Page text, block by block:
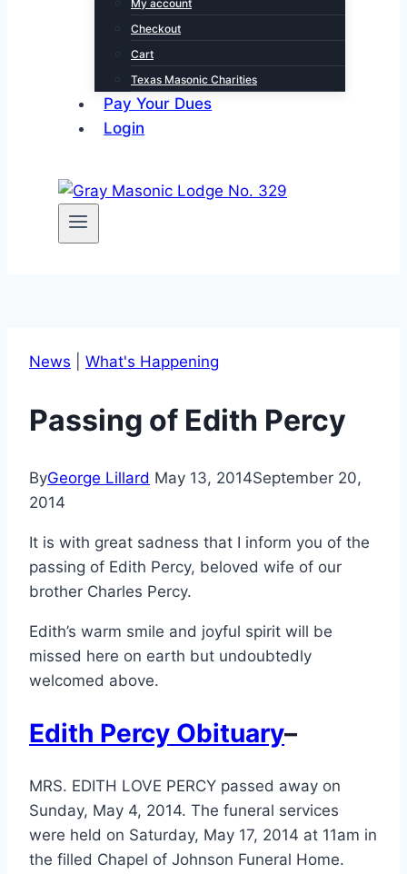
My account
Checkout
Cart
Texas Masonic Charities
Pay Your Dues
Login
News What's Happening
Passing of Edith Percy
ByGeorge Lillard May 13, 2014September 20,
2014
It is with great sadness that I inform you of the
passing of Edith Percy, beloved wife of our
brother Charles Percy.
Edith’s warm smile and joyful spirit will be
missed here on earth but undoubtedly
welcomed above.
Edith Percy Obituary–
MRS. EDITH LOVE PERCY passed away on
Sunday, May 4, 2014. The funeral services
were held on Saturday, May 17, 2014 at 11am in
the filled Chapel of Johnson Funeral Home.